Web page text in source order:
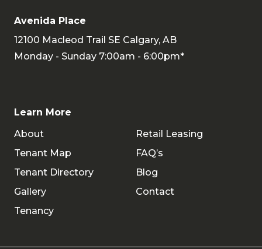
Avenida Place
12100 Macleod Trail SE Calgary, AB
Monday - Sunday 7:00am - 6:00pm*
Learn More
About
Tenant Map
Tenant Directory
Gallery
Tenancy
Retail Leasing
FAQ’s
Blog
Contact